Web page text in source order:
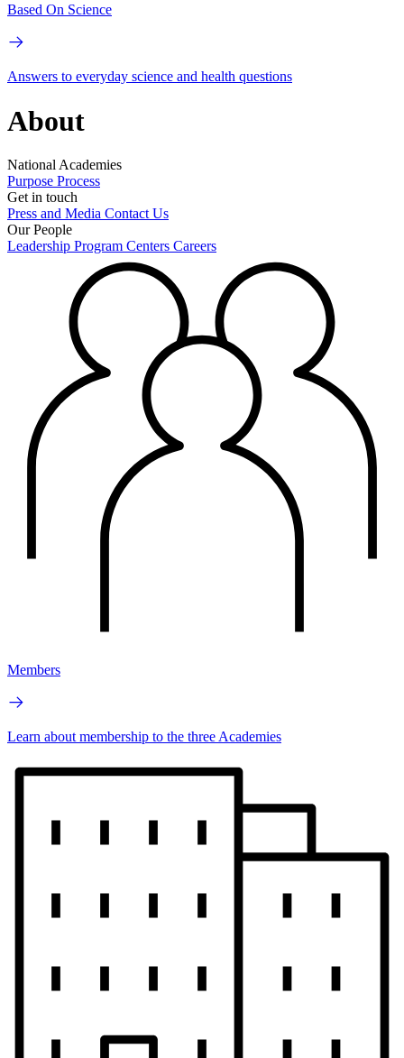
Based On Science
Answers to everyday science and health questions
About
National Academies
Purpose Process
Get in touch
Press and Media Contact Us
Our People
Leadership Program Centers Careers
Members
Learn about membership to the three Academies